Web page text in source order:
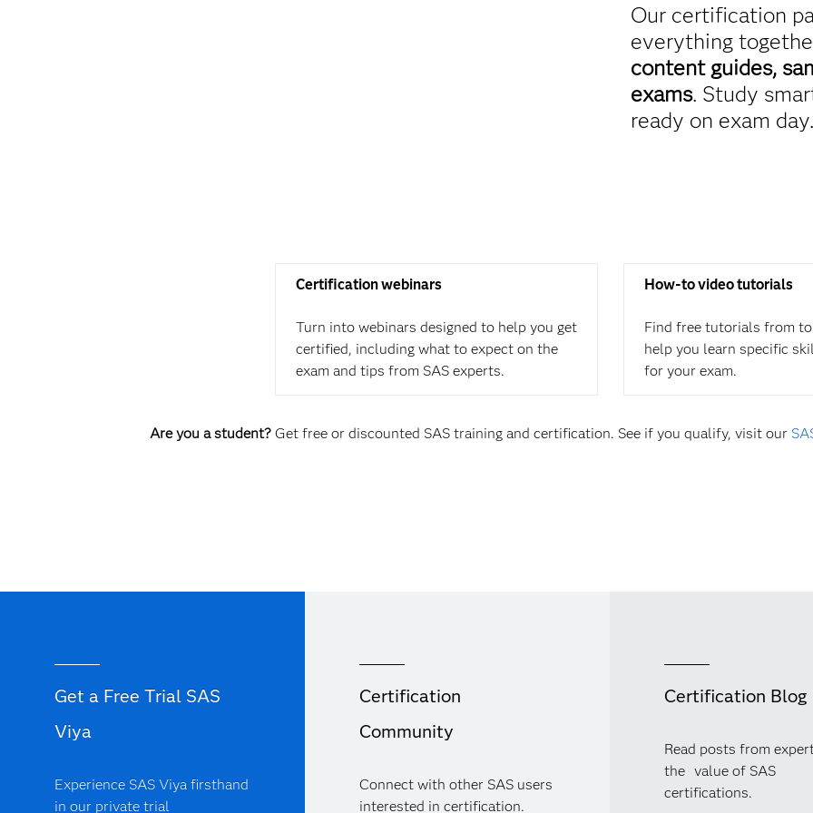
Our certification
everything
content guides,
exams. Study
ready on exam day.
Certification webinars
Turn into webinars designed to help you get
certified, including what to expect on the
exam and tips from SAS experts.
How-to video tutorials
Find free tutorials from
help you learn specific
for your exam.
Are you a student?Get free or discounted SAS training and certification. See if you qualify, visit our
Get a Free Trial SAS
Viya
Experience SAS Viya firsthand
in our private trial
Certification
Community
Connect with other SAS users
interested in certification.
Certification Blog
Read posts from
the value of SAS
certifications.